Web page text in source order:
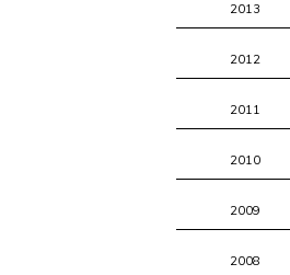
2013
2012
2011
2010
2009
2008